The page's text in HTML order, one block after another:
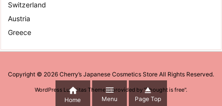
Switzerland
Austria
Greece
Copyright © 2026 Cherry’s Japanese Cosmetics Store All Rights Reserved.
WordPress Luxeritas Theme is provided by "Thought is free".

Home

Menu

Page Top